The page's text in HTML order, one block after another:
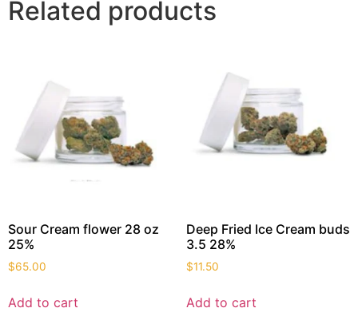
Related products
Sour Cream flower 28 oz
25%
$65.00
Add to cart
Deep Fried Ice Cream buds
3.5 28%
$11.50
Add to cart